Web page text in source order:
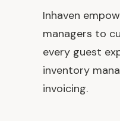
Inhaven
managers to
every guest
inventory
invoicing.